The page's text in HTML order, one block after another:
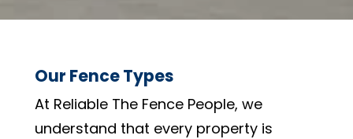
Our Fence Types
At Reliable The Fence People, we
understand that every property is